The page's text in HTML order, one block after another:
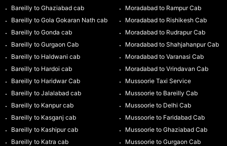
Bareilly to Ghaziabad cab
Bareilly to Gola Gokaran Nath cab
Bareilly to Gonda cab
Bareilly to Gurgaon Cab
Bareilly to Haldwani cab
Bareilly to Hardoi cab
Bareilly to Haridwar Cab
Bareilly to Jalalabad cab
Bareilly to Kanpur cab
Bareilly to Kasganj cab
Bareilly to Kashipur cab
Bareilly to Katra cab
Moradabad to Rampur Cab
Moradabad to Rishikesh Cab
Moradabad to Rudrapur Cab
Moradabad to Shahjahanpur Cab
Moradabad to Varanasi Cab
Moradabad to Vrindavan Cab
Mussoorie Taxi Service
Mussoorie to Bareilly Cab
Mussoorie to Delhi Cab
Mussoorie to Faridabad Cab
Mussoorie to Ghaziabad Cab
Mussoorie to Gurgaon Cab